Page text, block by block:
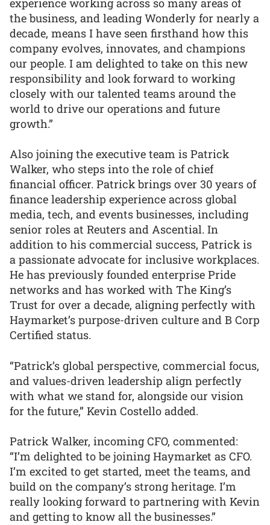
the business, and leading Wonderly for nearly a
decade, means I have seen firsthand how this
company evolves, innovates, and champions
our people. I am delighted to take on this new
responsibility and look forward to working
closely with our talented teams around the
world to drive our operations and future
growth.”
Also joining the executive team is Patrick
Walker, who steps into the role of chief
financial officer. Patrick brings over 30 years of
finance leadership experience across global
media, tech, and events businesses, including
senior roles at Reuters and Ascential. In
addition to his commercial success, Patrick is
a passionate advocate for inclusive workplaces.
He has previously founded enterprise Pride
networks and has worked with The King’s
Trust for over a decade, aligning perfectly with
Haymarket’s purpose-driven culture and B Corp
Certified status.
“Patrick’s global perspective, commercial focus,
and values-driven leadership align perfectly
with what we stand for, alongside our vision
for the future,” Kevin Costello added.
Patrick Walker, incoming CFO, commented:
“I’m delighted to be joining Haymarket as CFO.
I’m excited to get started, meet the teams, and
build on the company’s strong heritage. I’m
really looking forward to partnering with Kevin
and getting to know all the businesses.”